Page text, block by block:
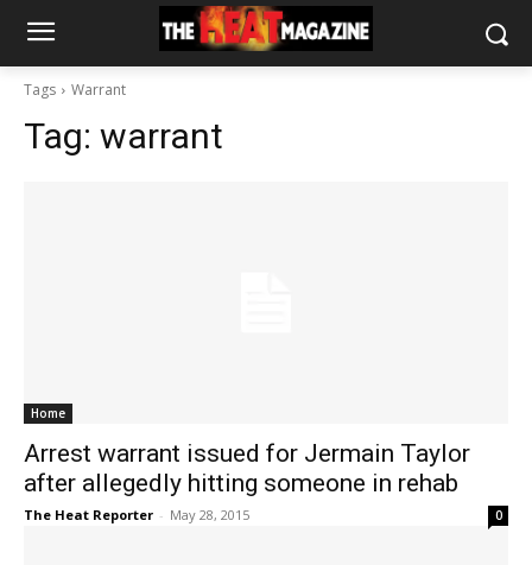
Tags Warrant
Tag: warrant
Home
Arrest warrant issued for Jermain Taylor
after allegedly hitting someone in rehab
The Heat Reporter - May 28, 2015 0